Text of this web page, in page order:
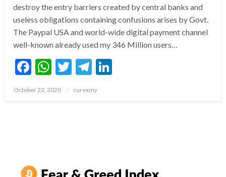
destroy the entry barriers created by central banks and
useless obligations containing confusions arises by Govt.
The Paypal USA and world-wide digital payment channel
well-known already used my 346 Million users…
Facebook
WhatsApp
TwitterTelegram
Posted
October 22, 2020 curexmy